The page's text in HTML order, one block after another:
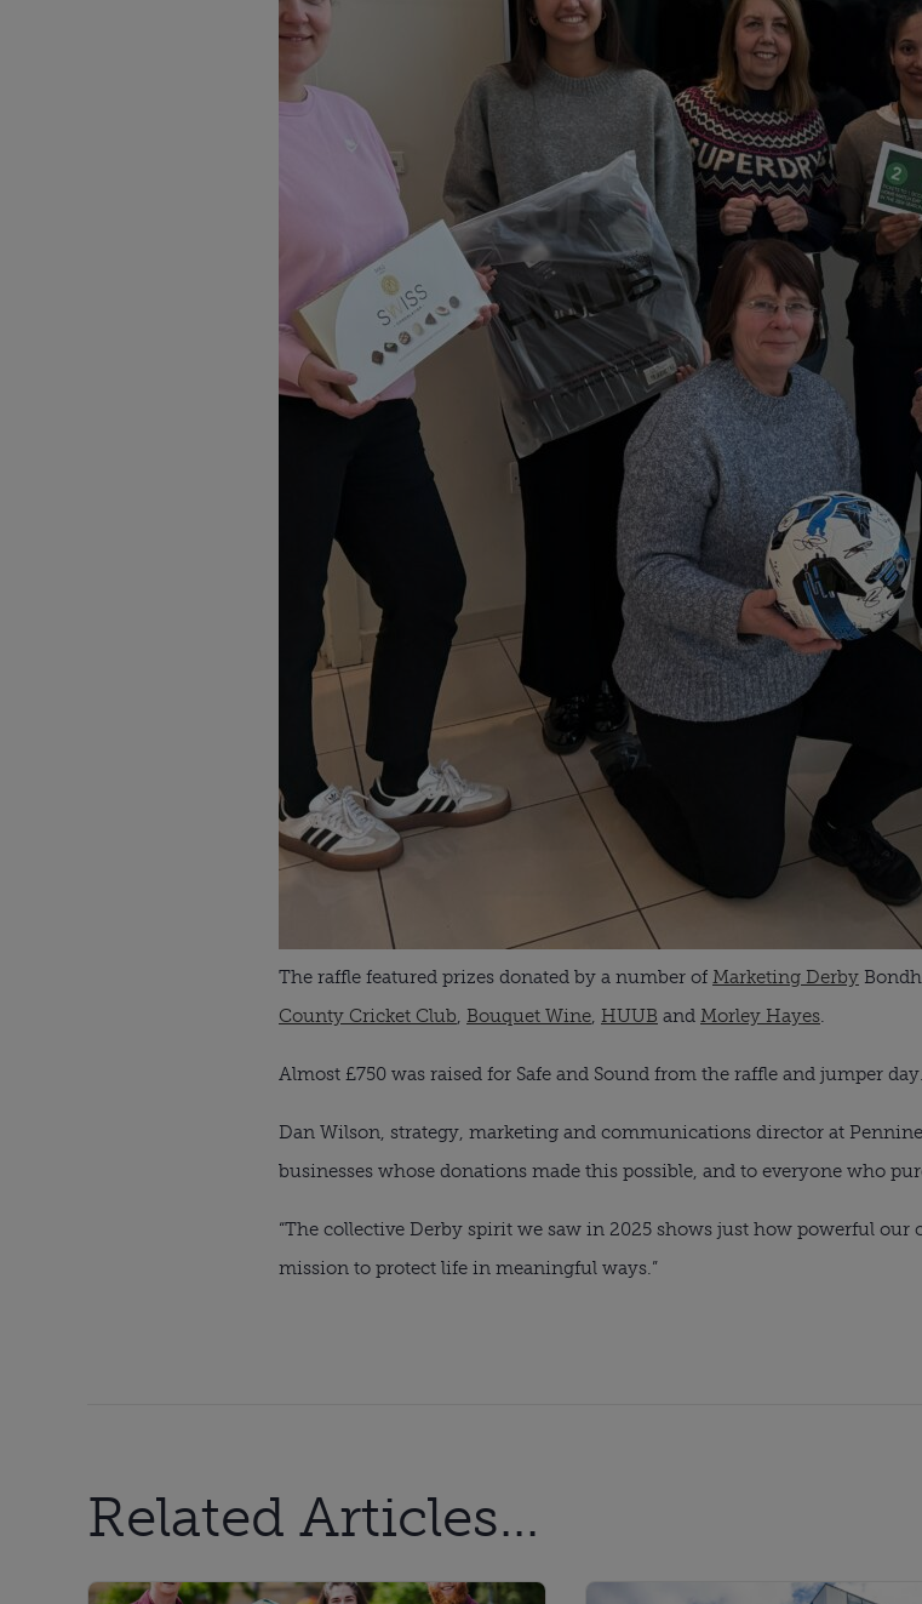
The raffle featured prizes donated by a number of Marketing Derby
County Cricket Club, Bouquet Wine, HUUB and Morley Hayes.
Almost £750 was raised for Safe and Sound from the raffle and jumper day.
Dan Wilson, strategy, marketing and communications director at
businesses whose donations made this possible, and to everyone who
“The collective Derby spirit we saw in 2025 shows just how powerful
mission to protect life in meaningful ways.”
Related Articles...